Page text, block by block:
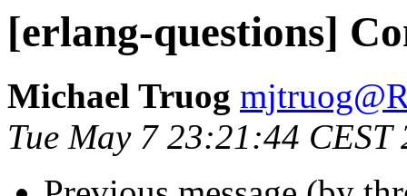
[erlang-questions]
Michael Truog
Tue May 7 23:21:44 CEST